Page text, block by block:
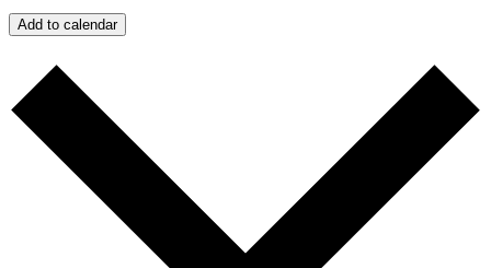
Add to calendar